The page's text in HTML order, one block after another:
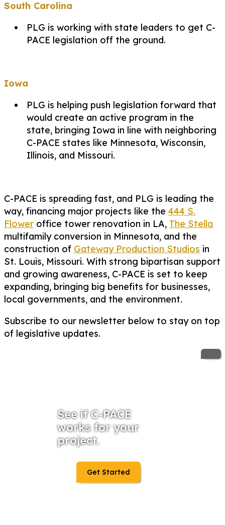
South Carolina
PLG is working with state leaders to get C-
PACE legislation off the ground.
Iowa
PLG is helping push legislation forward that
would create an active program in the
state, bringing Iowa in line with neighboring
C-PACE states like Minnesota, Wisconsin,
Illinois, and Missouri.
C-PACE is spreading fast, and PLG is leading the
way, financing major projects like the 444 S.
Flower office tower renovation in LA, The Stella
multifamily conversion in Minnesota, and the
construction of Gateway Production Studios in
St. Louis, Missouri. With strong bipartisan support
and growing awareness, C-PACE is set to keep
expanding, bringing big benefits for businesses,
local governments, and the environment.
Subscribe to our newsletter below to stay on top
of legislative updates.
See if C-PACE
works for your
project.
Get Started